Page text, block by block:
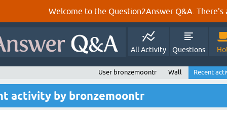
Welcome to the Question2Answer Q&A. There's
All Activity Questions
User bronzemoontr Wall Recent
activity by bronzemoontr